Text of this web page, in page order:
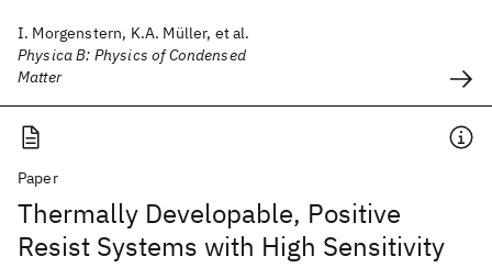
I. Morgenstern, K.A. Müller, et al.
Physica B: Physics of Condensed
Matter
Paper
Thermally Developable, Positive
Resist Systems with High Sensitivity